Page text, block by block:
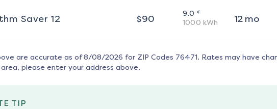
Saver 12 $90 9.0 ¢
1000 kWh 12mo
are accurate as of 8/08/2026 for ZIP Codes 76471. Rates may have
please enter your address above.
TIP